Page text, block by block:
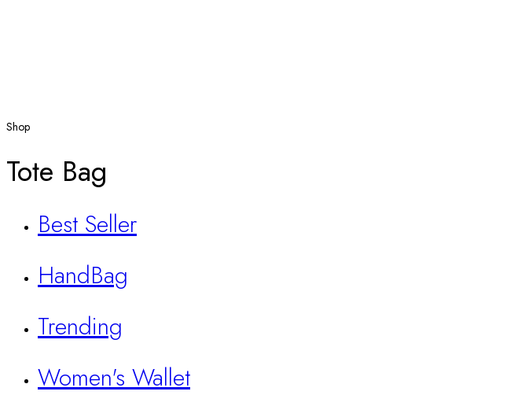
Shop
Tote Bag
Best Seller
HandBag
Trending
Women's Wallet